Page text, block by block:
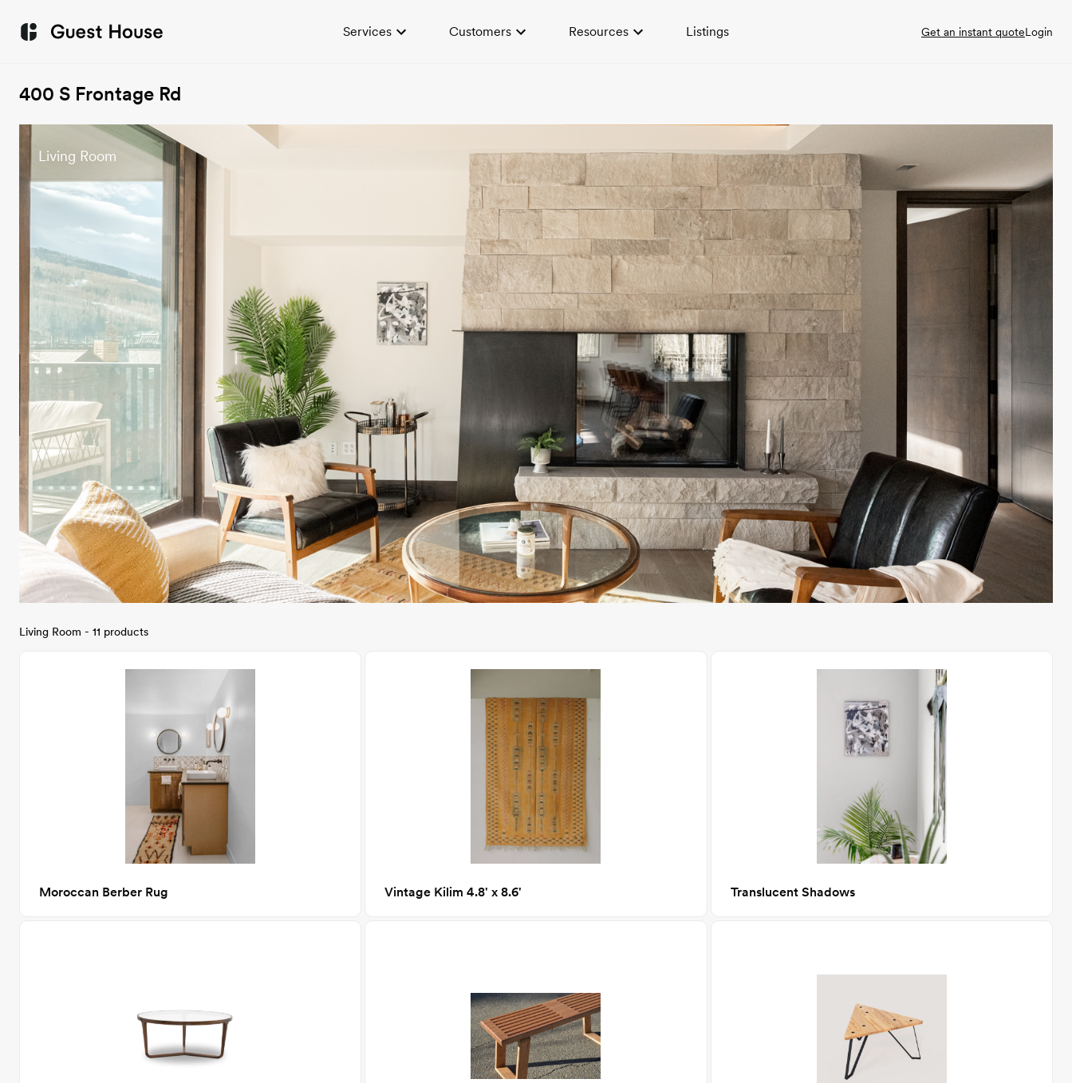
Services Customers Resources Listings Get an instant quoteLogin
400 S Frontage Rd
Living Room
Living Room - 11 products
Moroccan Berber Rug Vintage Kilim 4.8' x 8.6' Translucent Shadows